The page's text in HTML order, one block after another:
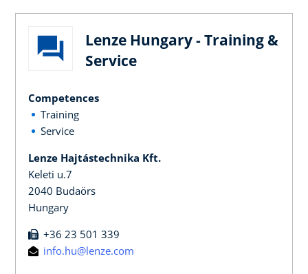
Lenze Hungary - Training &
Service
Competences
Training
Service
Lenze Hajtástechnika Kft.
Keleti u.7
2040 Budaörs
Hungary
+36 23 501 339
info.hu@lenze.com